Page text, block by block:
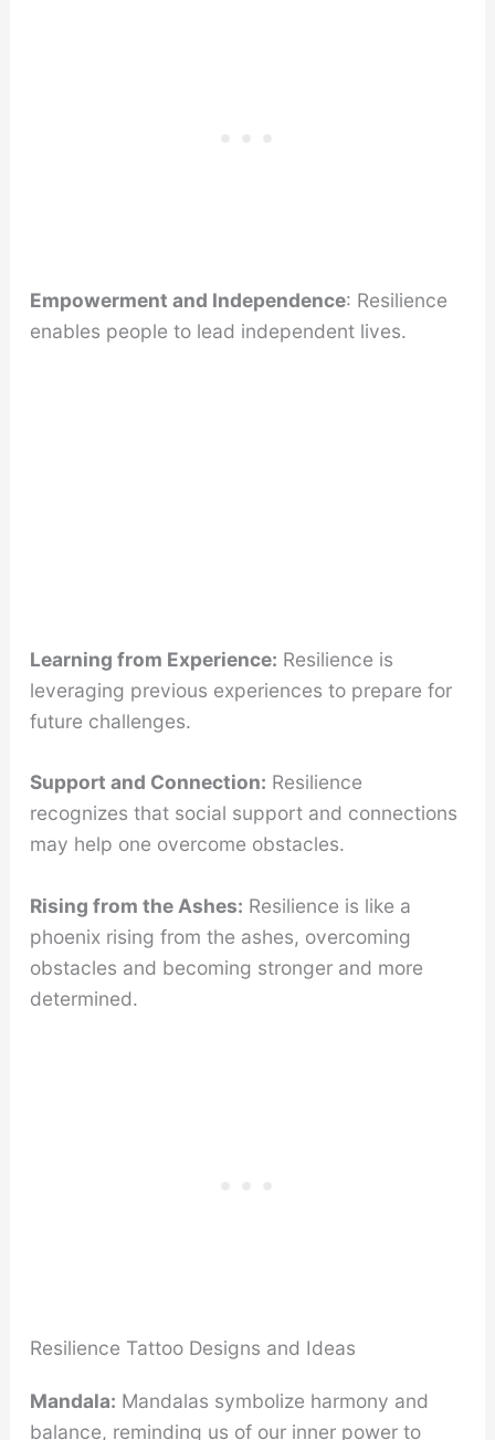
Empowerment and Independence: Resilience
enables people to lead independent lives.
Learning from Experience: Resilience is
leveraging previous experiences to prepare for
future challenges.
Support and Connection: Resilience
recognizes that social support and connections
may help one overcome obstacles.
Rising from the Ashes: Resilience is like a
phoenix rising from the ashes, overcoming
obstacles and becoming stronger and more
determined.
Resilience Tattoo Designs and Ideas
Mandala: Mandalas symbolize harmony and
balance, reminding us of our inner power to